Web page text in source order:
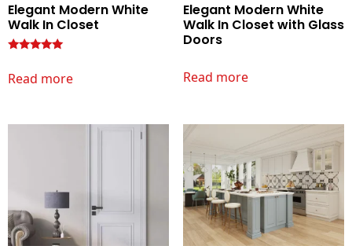
Elegant Modern White
Walk In Closet
out of 5
Read more
Elegant Modern White
Walk In Closet with Glass
Doors
Read more